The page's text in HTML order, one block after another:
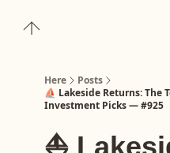
Here
Posts
⛵️ Lakeside Returns: The
Investment Picks — #925
⛵️